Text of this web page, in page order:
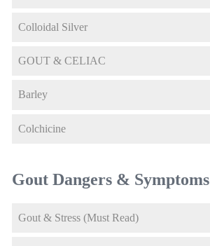
Colloidal Silver
GOUT & CELIAC
Barley
Colchicine
Gout Dangers & Symptoms
Gout & Stress (Must Read)